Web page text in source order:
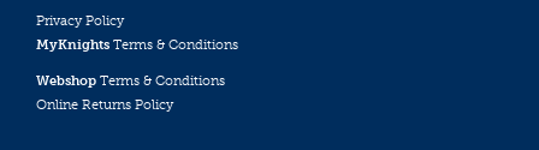
Privacy Policy
MyKnights Terms & Conditions
Webshop Terms & Conditions
Online Returns Policy